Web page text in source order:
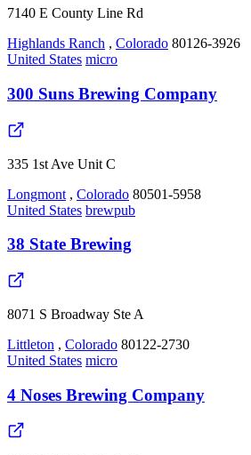
7140 E County Line Rd
Highlands Ranch , Colorado 80126-3926
United States micro
300 Suns Brewing Company
335 1st Ave Unit C
Longmont , Colorado 80501-5958
United States brewpub
38 State Brewing
8071 S Broadway Ste A
Littleton , Colorado 80122-2730
United States micro
4 Noses Brewing Company